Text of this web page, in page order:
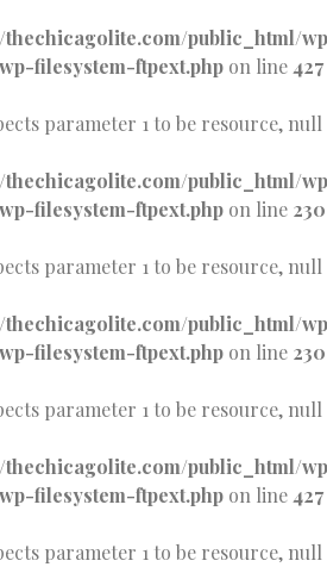
public_html/
filesystem-ftpext.php on line 427
parameter 1 to be resource, null
public_html/
filesystem-ftpext.php on line 230
parameter 1 to be resource, null
public_html/
filesystem-ftpext.php on line 230
parameter 1 to be resource, null
public_html/
filesystem-ftpext.php on line 427
parameter 1 to be resource, null